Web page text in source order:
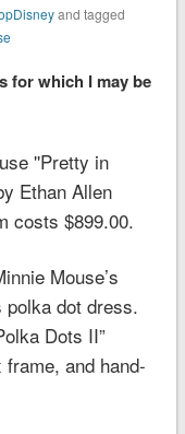
and tagged
for which I may be
''Pretty in
Ethan Allen
costs $899.00.
Mouse’s
dot dress.
Dots II”
and hand-